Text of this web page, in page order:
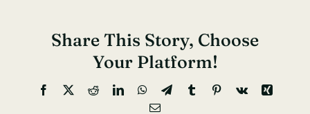
Share This Story, Choose
Your Platform!
Facebook
X RedditLinkedInWhatsApp
TelegramTumblrPinterest
Vk
Xing
Email